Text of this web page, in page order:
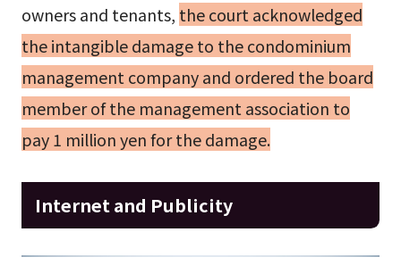
owners and tenants, the court acknowledged
the intangible damage to the condominium
management company and ordered the board
member of the management association to
pay 1 million yen for the damage.
Internet and Publicity